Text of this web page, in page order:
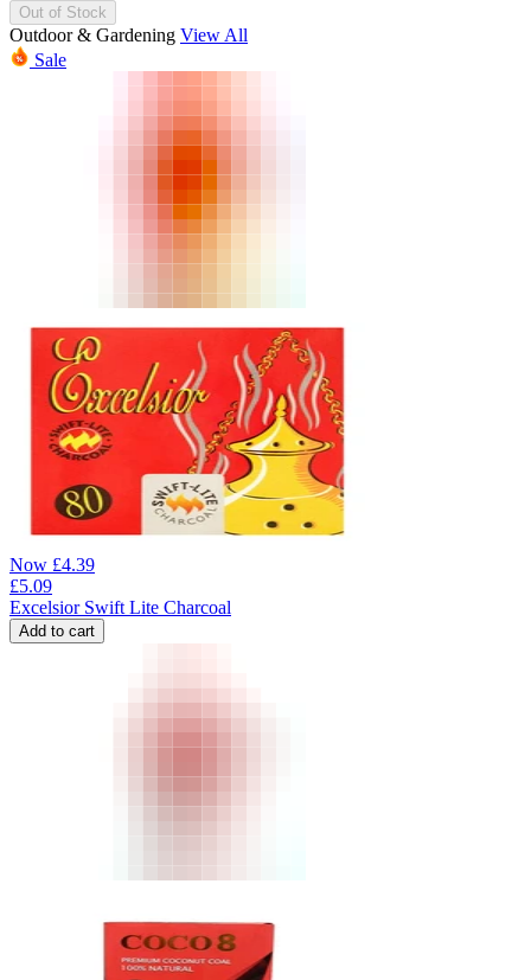
Out of Stock
Outdoor & Gardening View All
Sale
Now £4.39
£5.09
Excelsior Swift Lite Charcoal
Add to cart